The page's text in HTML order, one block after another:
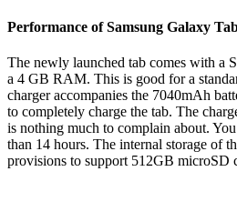
Performance of Samsung Galaxy
The newly launched tab comes with a
a 4 GB RAM. This is good for a
charger accompanies the 7040mAh
to completely charge the tab. The
is nothing much to complain about.
than 14 hours. The internal storage of
provisions to support 512GB microSD